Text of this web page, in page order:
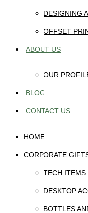
DESIGNING
OFFSET
ABOUT US
OUR
BLOG
CONTACT US
HOME
CORPORATE
TECH ITEMS
DESKTOP
BOTTLES